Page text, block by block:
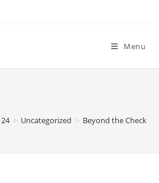
Menu
24 > Uncategorized > Beyond the